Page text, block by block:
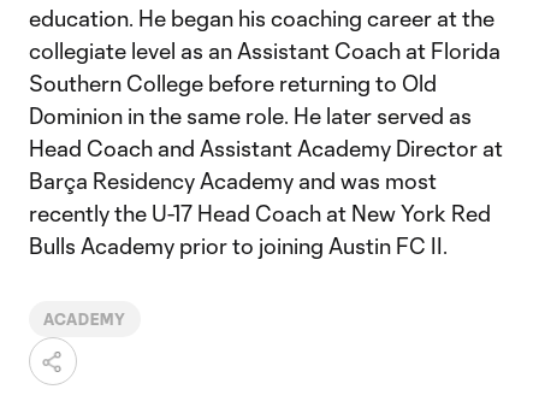
education. He began his coaching career at the
collegiate level as an Assistant Coach at Florida
Southern College before returning to Old
Dominion in the same role. He later served as
Head Coach and Assistant Academy Director at
Barça Residency Academy and was most
recently the U-17 Head Coach at New York Red
Bulls Academy prior to joining Austin FC II.
ACADEMY